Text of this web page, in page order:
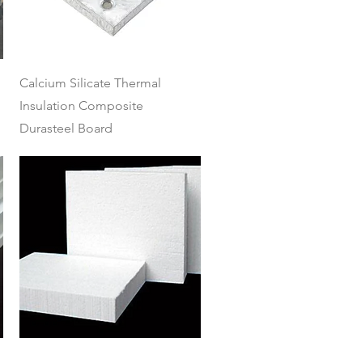
Quick View
Calcium Silicate Thermal
Insulation Composite
Durasteel Board